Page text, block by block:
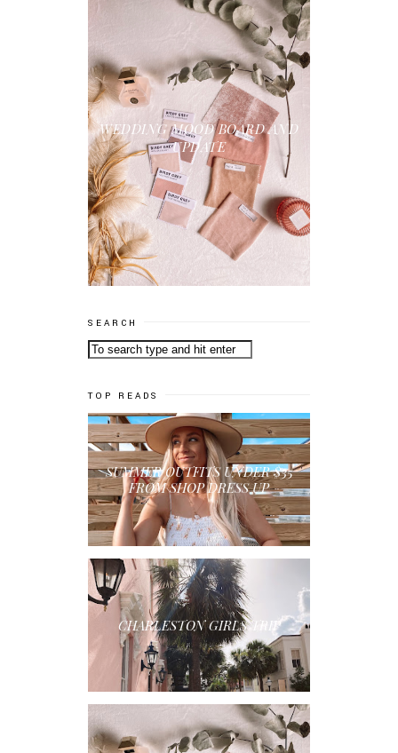
WEDDING MOOD BOARD AND
UPDATE
SEARCH
TOP READS
SUMMER OUTFITS UNDER $35
FROM SHOP DRESS UP
CHARLESTON GIRLS TRIP